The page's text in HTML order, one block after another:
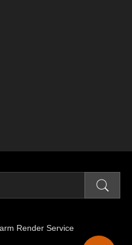
Render Service